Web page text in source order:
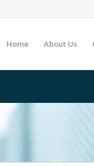
Home About Us